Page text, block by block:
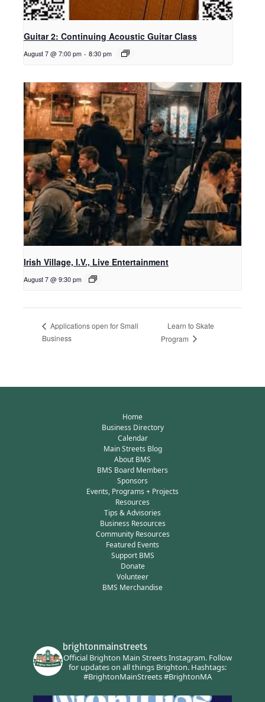
Guitar 2: Continuing Acoustic Guitar Class
August 7 @ 7:00 pm - 8:30 pm
Irish Village, I.V., Live Entertainment
August 7 @ 9:30 pm
Applications open for Small
Business
Learn to Skate
Program
Home
Business Directory
Calendar
Main Streets Blog
About BMS
BMS Board Members
Sponsors
Events, Programs + Projects
Resources
Tips & Advisories
Business Resources
Community Resources
Featured Events
Support BMS
Donate
Volunteer
BMS Merchandise
brightonmainstreets
Official Brighton Main Streets Instagram.Follow
for updates on all things Brighton.Hashtags:
#BrightonMainStreets #BrightonMA